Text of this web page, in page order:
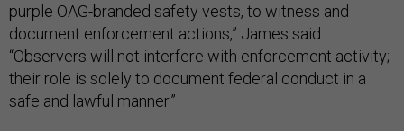
purple OAG-branded safety vests, to witness and
document enforcement actions,” James said.
“Observers will not interfere with enforcement activity;
their role is solely to document federal conduct in a
safe and lawful manner.”